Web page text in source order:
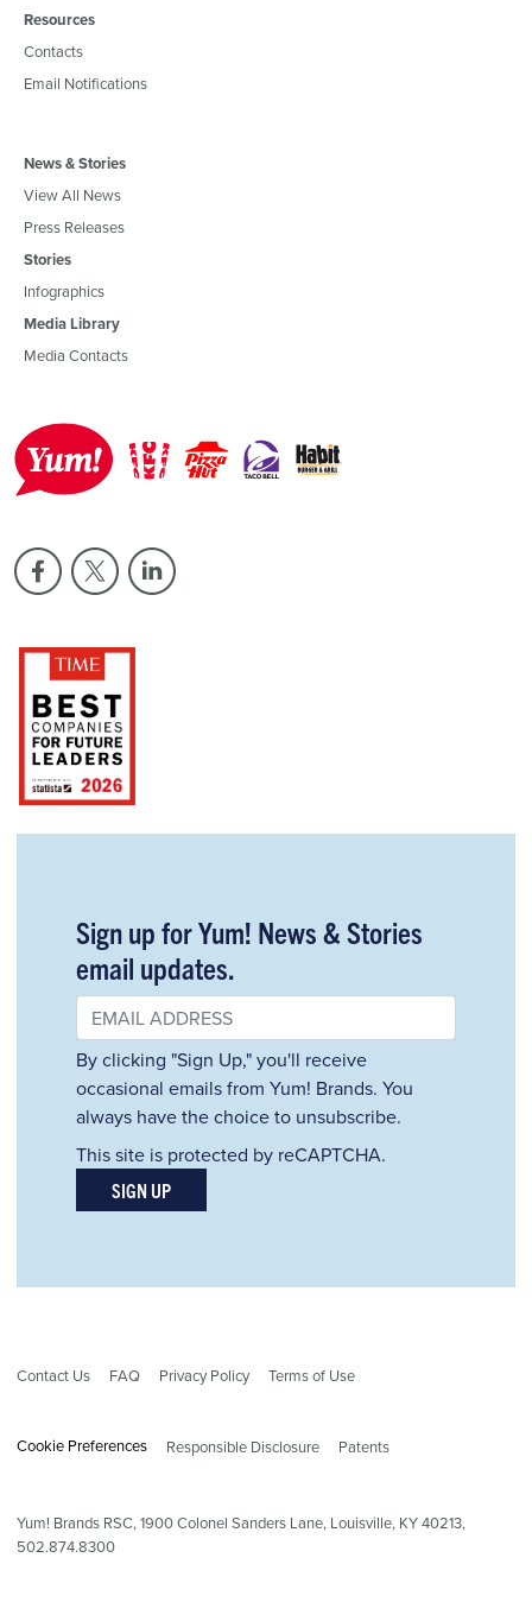
Resources
Contacts
Email Notifications
News & Stories
View All News
Press Releases
Stories
Infographics
Media Library
Media Contacts
Sign up for Yum! News & Stories
email updates.
By clicking "Sign Up," you'll receive
occasional emails from Yum! Brands. You
always have the choice to unsubscribe.
This site is protected by reCAPTCHA.
SIGN UP
Contact Us FAQ Privacy Policy Terms of Use
Cookie Preferences Responsible Disclosure Patents
Yum! Brands RSC,1900Colonel Sanders Lane, Louisville, KY 40213,
502.874.8300